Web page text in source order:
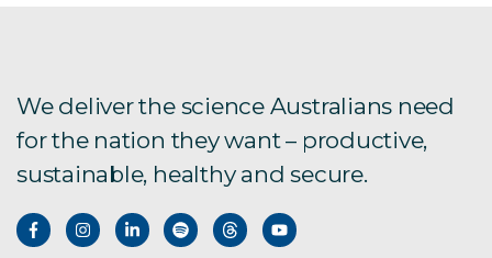
Biomolecular Crystallisation and Characterisation
Cleaning up pollution
Gene technology
We deliver the science Australians need
for the nation they want – productive,
sustainable, healthy and secure.